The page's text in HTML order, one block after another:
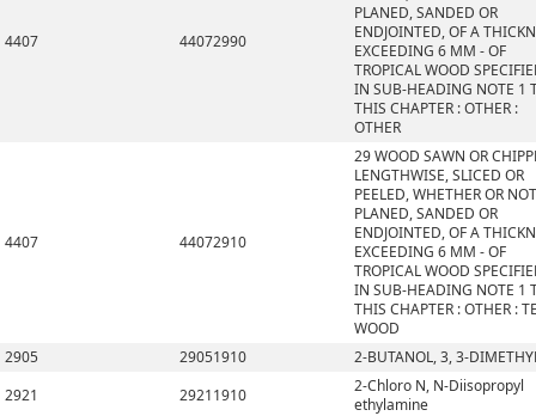
4407 44072990
PLANED, SANDED OR
ENDJOINTED, OF A
EXCEEDING 6 MM - OF
TROPICAL WOOD
IN SUB-HEADING NOTE 1
THIS CHAPTER : OTHER :
OTHER
4407 44072910
29 WOOD SAWN OR
LENGTHWISE, SLICED OR
PEELED, WHETHER OR NOT
PLANED, SANDED OR
ENDJOINTED, OF A
EXCEEDING 6 MM - OF
TROPICAL WOOD
IN SUB-HEADING NOTE 1
THIS CHAPTER : OTHER :
WOOD
2905
29051910
2-BUTANOL, 3, 3-
2921
29211910
2-Chloro N, N-Diisopropyl
ethylamine